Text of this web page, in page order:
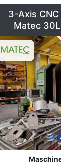
3-Axis
Matec
Control